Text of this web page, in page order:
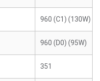
960 (C1) (130W)
960 (D0) (95W)
351